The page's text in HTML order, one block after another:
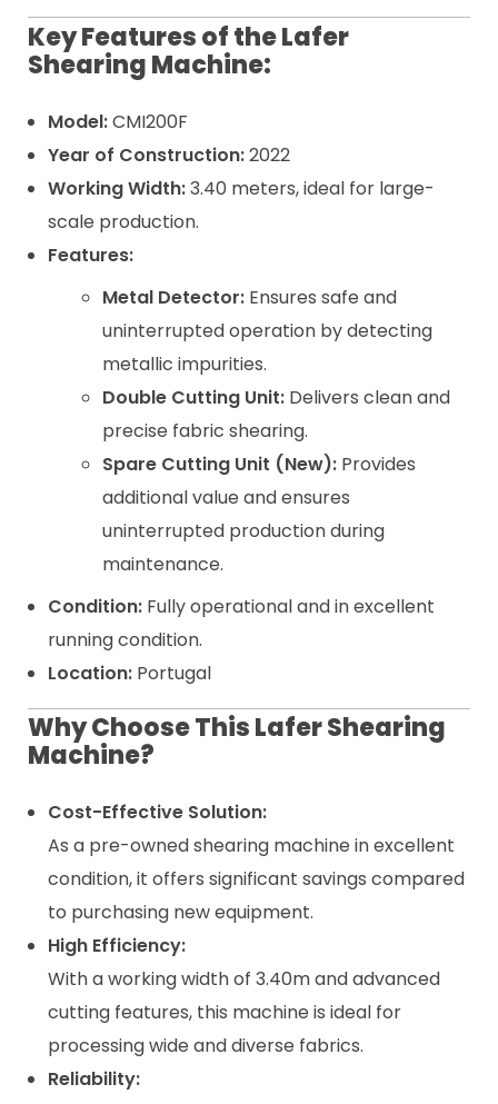
Key Features of the Lafer
Shearing Machine:
Model:CMI200F
Year of Construction:2022
Working Width:3.40 meters, ideal for large-
scale production.
Features:
Metal Detector: Ensures safe and
uninterrupted operation by detecting
metallic impurities.
Double Cutting Unit: Delivers clean and
precise fabric shearing.
Spare Cutting Unit (New): Provides
additional value and ensures
uninterrupted production during
maintenance.
Condition:Fully operational and in excellent
running condition.
Location:Portugal
Why Choose This Lafer Shearing
Machine?
Cost-Effective Solution:
As a pre-owned shearing machine in excellent
condition, it offers significant savings compared
to purchasing new equipment.
High Efficiency:
With a working width of 3.40m and advanced
cutting features, this machine is ideal for
processing wide and diverse fabrics.
Reliability: